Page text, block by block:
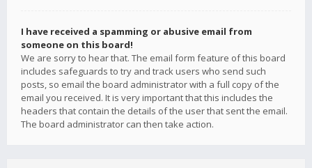
I have received a spamming or abusive email from
someone on this board!
We are sorry to hear that. The email form feature of this board
includes safeguards to try and track users who send such
posts, so email the board administrator with a full copy of the
email you received. It is very important that this includes the
headers that contain the details of the user that sent the email.
The board administrator can then take action.